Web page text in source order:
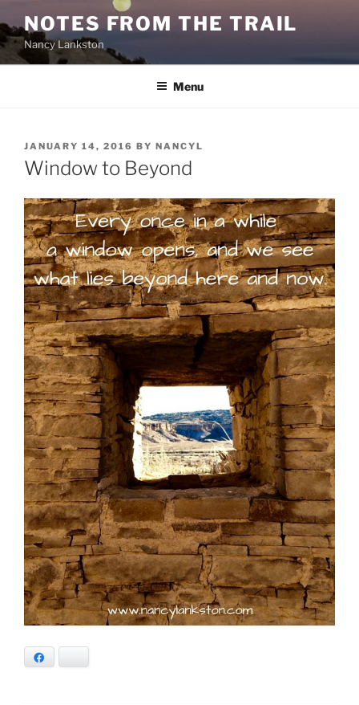
to
content
NOTES FROM THE TRAIL
Nancy Lankston
Menu
POSTED
ON
JANUARY 14, 2016 BY NANCYL
Window to Beyond